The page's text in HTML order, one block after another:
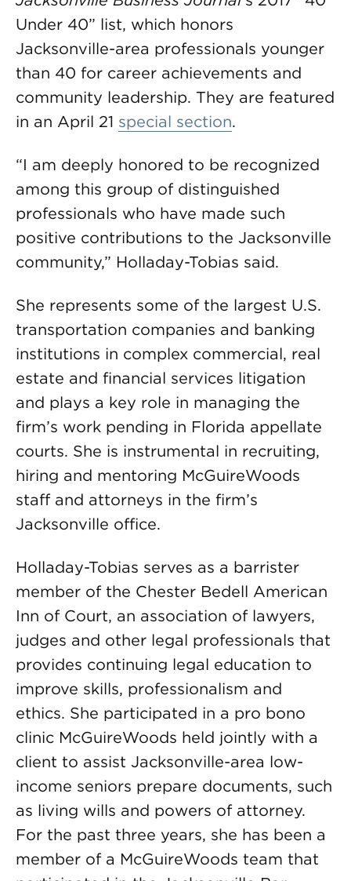
Under 40” list, which honors
Jacksonville-area professionals younger
than 40 for career achievements and
community leadership. They are featured
in an April 21 special section.
“I am deeply honored to be recognized
among this group of distinguished
professionals who have made such
positive contributions to the Jacksonville
community,” Holladay-Tobias said.
She represents some of the largest U.S.
transportation companies and banking
institutions in complex commercial, real
estate and financial services litigation
and plays a key role in managing the
firm’s work pending in Florida appellate
courts. She is instrumental in recruiting,
hiring and mentoring McGuireWoods
staff and attorneys in the firm’s
Jacksonville office.
Holladay-Tobias serves as a barrister
member of the Chester Bedell American
Inn of Court, an association of lawyers,
judges and other legal professionals that
provides continuing legal education to
improve skills, professionalism and
ethics. She participated in a pro bono
clinic McGuireWoods held jointly with a
client to assist Jacksonville-area low-
income seniors prepare documents, such
as living wills and powers of attorney.
For the past three years, she has been a
member of a McGuireWoods team that